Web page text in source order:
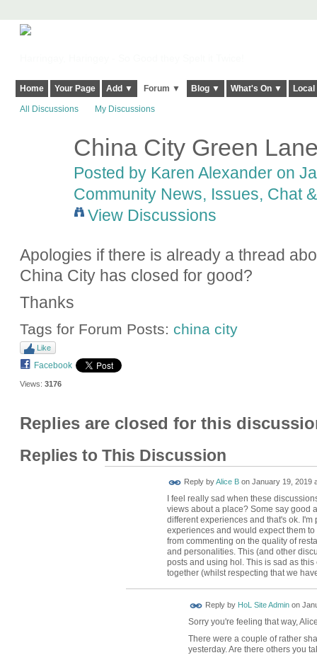
Home Your Page Add ▼ Forum ▼ Blog ▼ What's On ▼
All Discussions My Discussions
China City Green
Posted by Karen Alexanderon
Community News, Issues, Chat
View Discussions
Apologies if there is already a thread
China City has closed for good?
Thanks
Tags for Forum Posts: china city
Like
Facebook
Views: 3176
Replies are closed for this
Replies to This Discussion
Reply byAlice Bon January 19, 2019
I feel really sad when these
views about a place? Some say good
different experiences and that's ok.
experiences and would expect them
from commenting on the quality of
and personalities. This (and other
posts and using hol. This is sad as
together (whilst respecting that we
Reply by HoL Site Adminon
Sorry you're feeling that way,
There were a couple of rather
yesterday. Are there others you